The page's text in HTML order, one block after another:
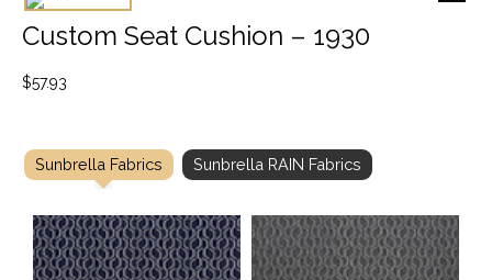
Custom Seat Cushion – 1930
$57.93
Sunbrella Fabrics Sunbrella RAIN Fabrics